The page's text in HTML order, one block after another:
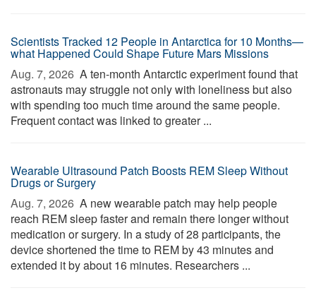
Scientists Tracked 12 People in Antarctica for 10 Months—
what Happened Could Shape Future Mars Missions
Aug. 7, 2026  A ten-month Antarctic experiment found that
astronauts may struggle not only with loneliness but also
with spending too much time around the same people.
Frequent contact was linked to greater ...
Wearable Ultrasound Patch Boosts REM Sleep Without
Drugs or Surgery
Aug. 7, 2026  A new wearable patch may help people
reach REM sleep faster and remain there longer without
medication or surgery. In a study of 28 participants, the
device shortened the time to REM by 43 minutes and
extended it by about 16 minutes. Researchers ...